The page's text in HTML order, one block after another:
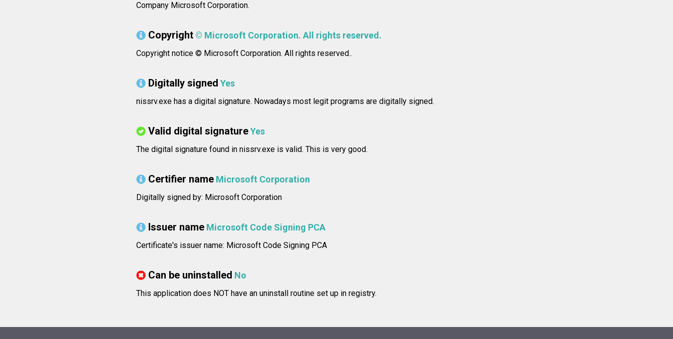
Company Microsoft Corporation.
Copyright © Microsoft Corporation. All rights reserved.
Copyright notice © Microsoft Corporation. All rights reserved..
Digitally signed Yes
nissrv.exe has a digital signature. Nowadays most legit programs are digitally signed.
Valid digital signatureYes
The digital signature found in nissrv.exe is valid. This is very good.
Certifier name Microsoft Corporation
Digitally signed by: Microsoft Corporation
Issuer name Microsoft Code Signing PCA
Certificate's issuer name: Microsoft Code Signing PCA
Can be uninstalled No
This application does NOT have an uninstall routine set up in registry.